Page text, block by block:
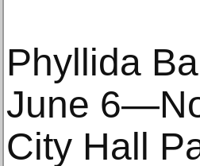
Phyllida
June
City Hall